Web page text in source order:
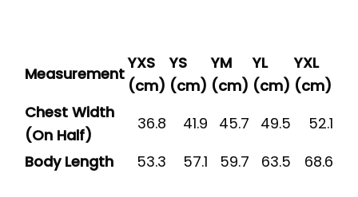
Measurement
YXS
(cm)
YS
(cm)
YM
(cm)
YL
(cm)
YXL
(cm)
Chest Width
(On Half)
36.8 41.9 45.7 49.5
52.1
Body Length
53.3 57.1 59.7 63.5 68.6